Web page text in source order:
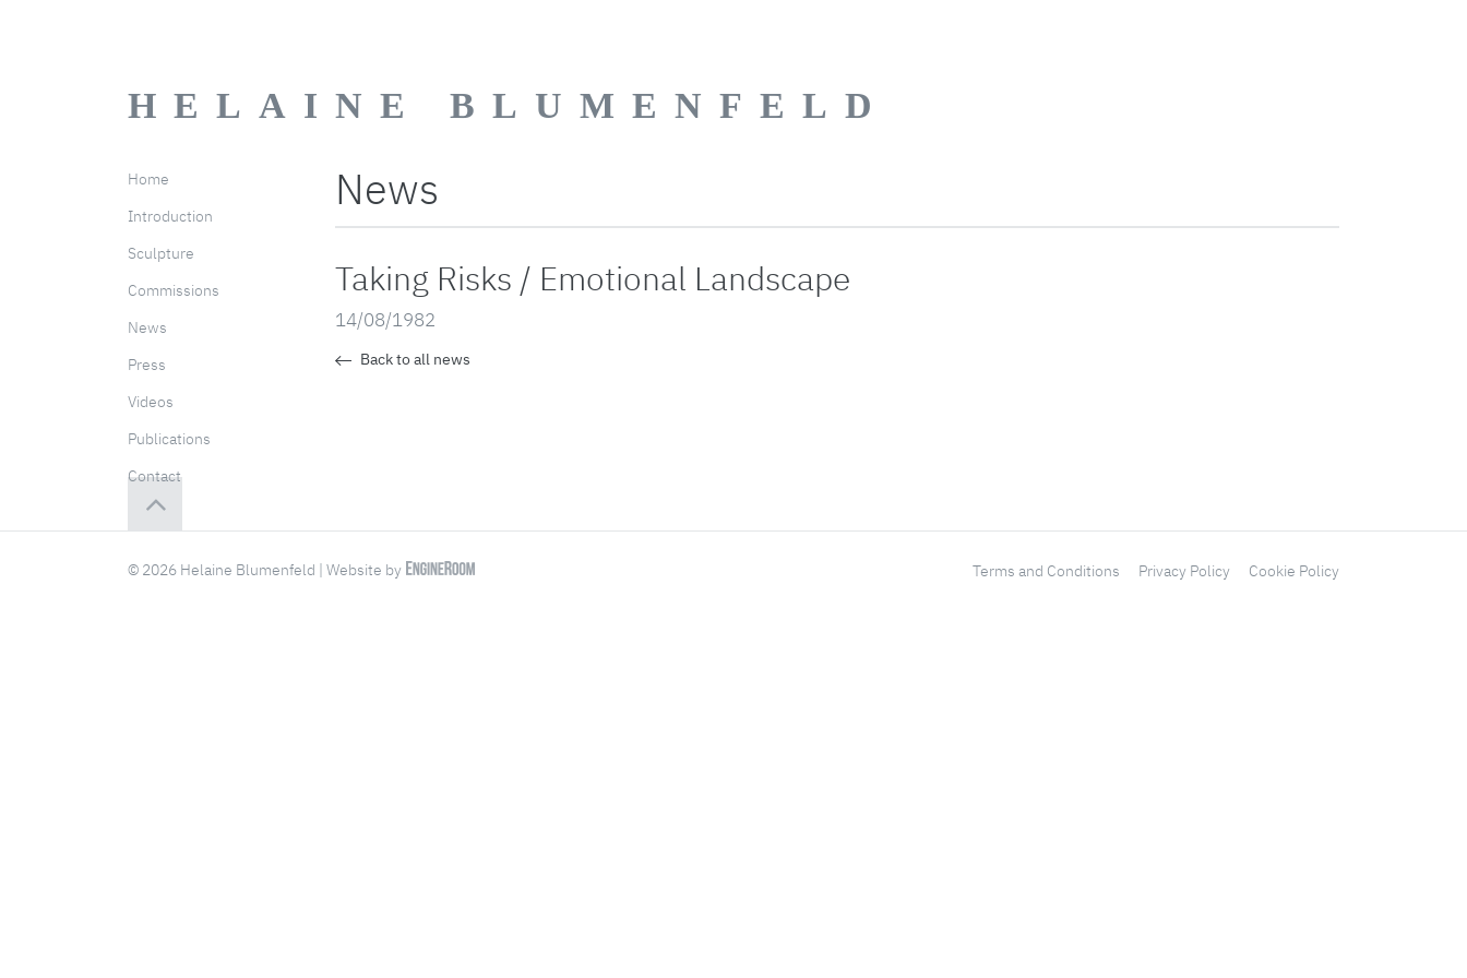
HELAINE BLUMENFELD
Home
Introduction
Sculpture
Commissions
News
Press
Videos
Publications
Contact
News
Taking Risks / Emotional Landscape
14/08/1982
Back to all news
© 2026 Helaine Blumenfeld | Website by Terms and Conditions Privacy Policy Cookie Policy